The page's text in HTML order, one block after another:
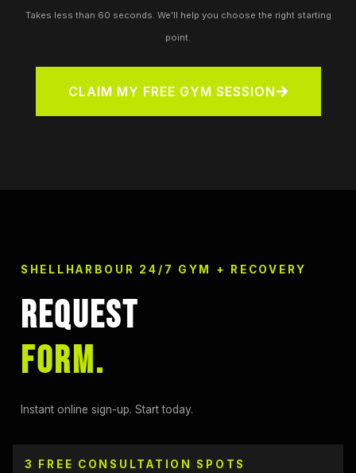
CLAIM MY FREE GYM SESSION
Takes less than 60 seconds. We’ll help you choose the right starting
point.
SHELLHARBOUR 24/7 GYM + RECOVERY
REQUEST
FORM.
Instant online sign-up. Start today.
3 FREE CONSULTATION SPOTS